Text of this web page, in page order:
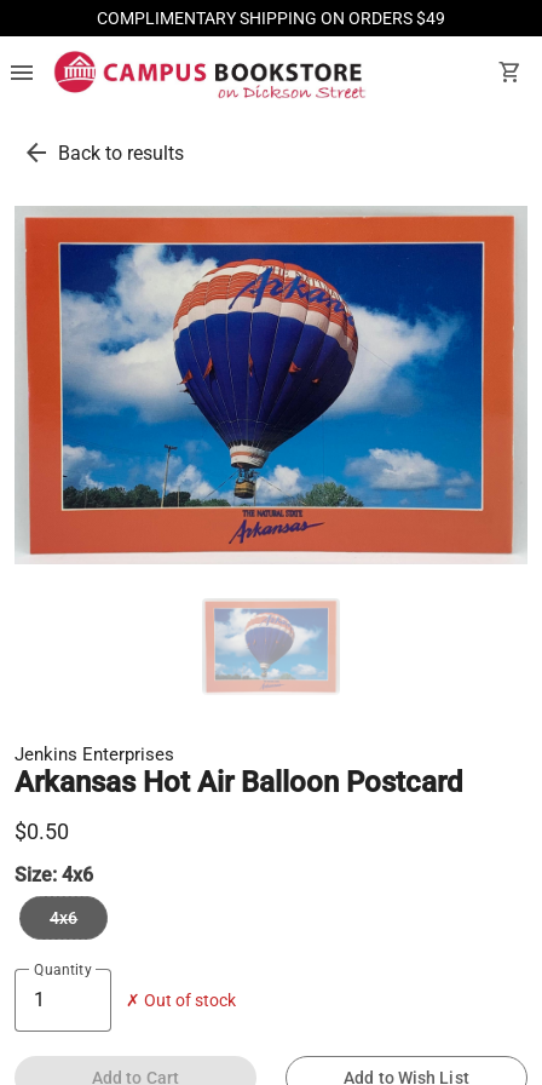
COMPLIMENTARY SHIPPING ON ORDERS $49
menu shopping_cart
arrow_back Back to results
Jenkins Enterprises
Arkansas Hot Air Balloon Postcard
$0.50
Size: 4x6
4x6
Quantity
✗ Out of stock
Add to Cart Add to Wish List